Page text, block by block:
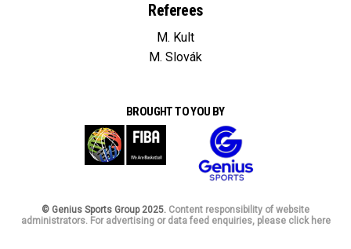
Referees
M. Kult
M. Slovák
BROUGHT TO YOU BY
© Genius Sports Group 2025. Content responsibility of website
administrators. For advertising or data feed enquiries, please click here